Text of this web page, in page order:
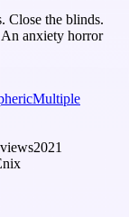
Close the blinds.
anxiety horror
Multiple
2021